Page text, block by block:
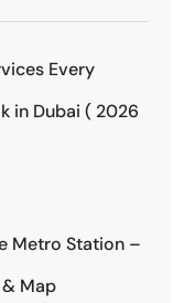
Every
in Dubai ( 2026
Metro Station –
Map